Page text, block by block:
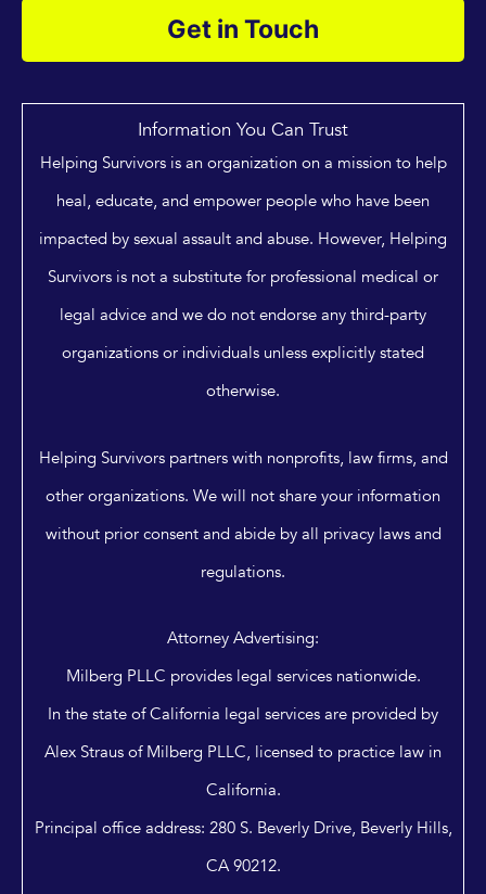
Get in Touch
Information You Can Trust
Helping Survivors is an organization on a mission to help
heal, educate, and empower people who have been
impacted by sexual assault and abuse. However, Helping
Survivors is not a substitute for professional medical or
legal advice and we do not endorse any third-party
organizations or individuals unless explicitly stated
otherwise.
Helping Survivors partners with nonprofits, law firms, and
other organizations. We will not share your information
without prior consent and abide by all privacy laws and
regulations.
Attorney Advertising:
Milberg PLLC provides legal services nationwide.
In the state of California legal services are provided by
Alex Straus of Milberg PLLC, licensed to practice law in
California.
Principal office address: 280 S. Beverly Drive, Beverly Hills,
CA 90212.